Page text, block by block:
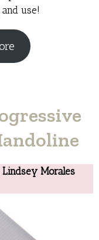
use!
Lindsey Morales